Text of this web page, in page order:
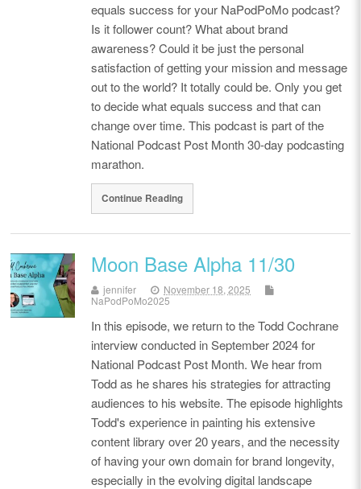
equals success for your NaPodPoMo podcast?
Is it follower count? What about brand
awareness? Could it be just the personal
satisfaction of getting your mission and message
out to the world? It totally could be. Only you get
to decide what equals success and that can
change over time. This podcast is part of the
National Podcast Post Month 30-day podcasting
marathon.
Continue Reading
Moon Base Alpha 11/30
jennifer
November 18, 2025
NaPodPoMo2025
In this episode, we return to the Todd Cochrane
interview conducted in September 2024 for
National Podcast Post Month. We hear from
Todd as he shares his strategies for attracting
audiences to his website. The episode highlights
Todd's experience in painting his extensive
content library over 20 years, and the necessity
of having your own domain for brand longevity,
especially in the evolving digital landscape